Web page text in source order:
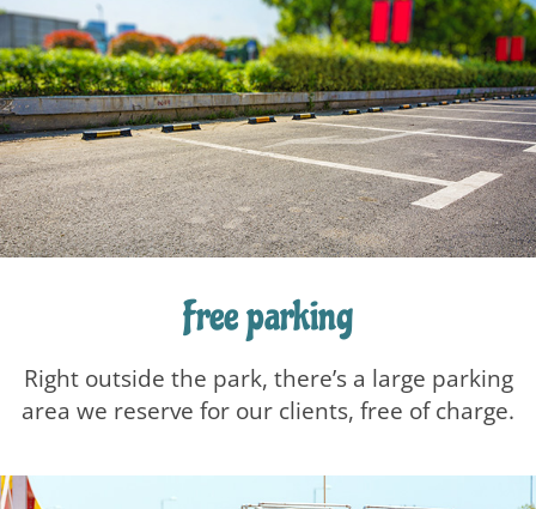
Free parking
Right outside the park, there’s a large parking
area we reserve for our clients, free of charge.